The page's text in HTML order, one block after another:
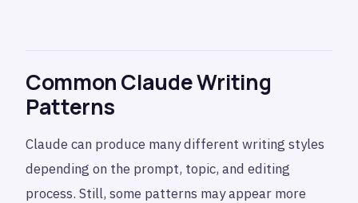
Common Claude Writing
Patterns
Claude can produce many different writing styles
depending on the prompt, topic, and editing
process. Still, some patterns may appear more